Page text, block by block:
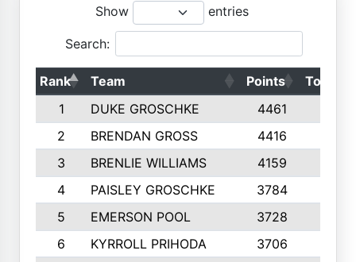
Show entries
Search:
Rank Team Points
Top 50s
1
DUKE GROSCHKE 4461
2
BRENDAN GROSS 4416
3
BRENLIE WILLIAMS 4159
4
PAISLEY GROSCHKE 3784
5
EMERSON POOL 3728
6
KYRROLL PRIHODA 3706